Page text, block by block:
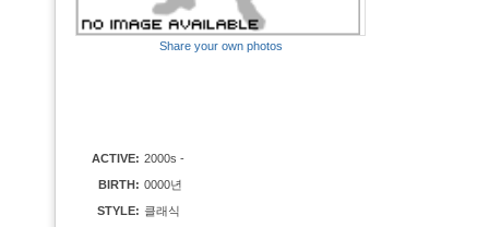
Share your own photos
ACTIVE: 2000s -
BIRTH: 0000년
STYLE: 클래식